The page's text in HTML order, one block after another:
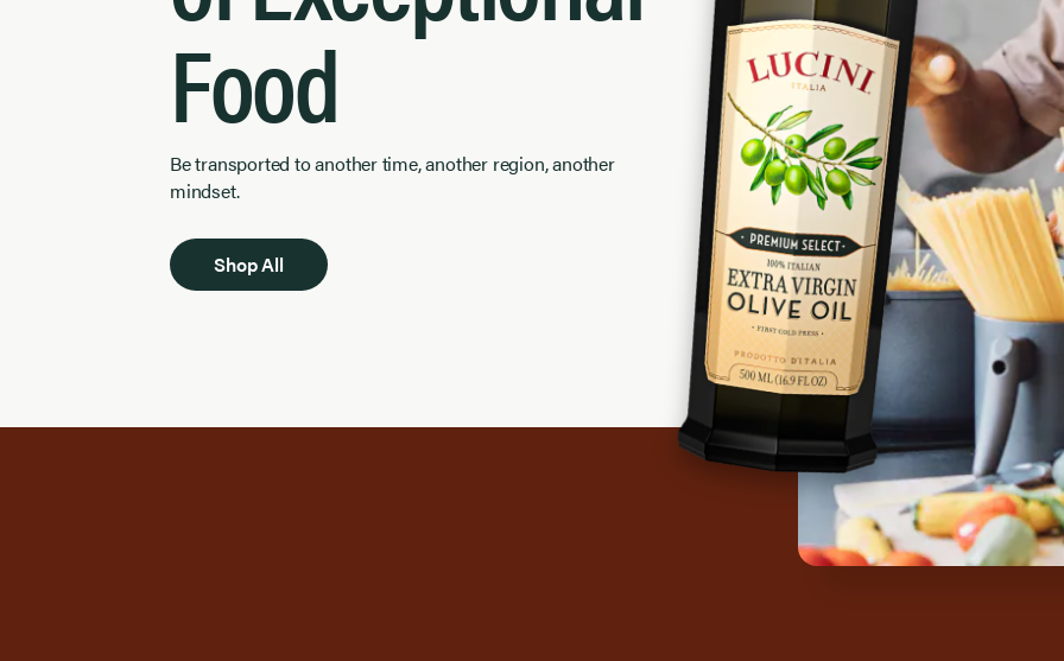
Food
Be transported to another time, another region, another
mindset.
Shop All